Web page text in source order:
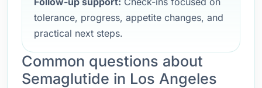
tolerance, progress, appetite changes, and
practical next steps.
Common questions about
Semaglutide in Los Angeles